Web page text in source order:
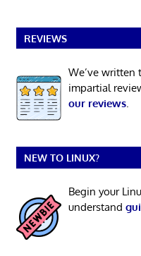
REVIEWS
We’ve written
impartial
our reviews.
NEW TO LINUX?
Begin your
understand